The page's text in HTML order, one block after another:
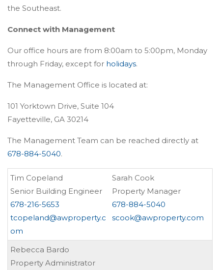
the Southeast.
Connect with Management
Our office hours are from 8:00am to 5:00pm, Monday
through Friday, except for holidays.
The Management Office is located at:
101 Yorktown Drive, Suite 104
Fayetteville, GA 30214
The Management Team can be reached directly at
678-884-5040.
Tim Copeland
Senior Building Engineer
678-216-5653
tcopeland@awproperty.c
om
Sarah Cook
Property Manager
678-884-5040
scook@awproperty.com
Rebecca Bardo
Property Administrator